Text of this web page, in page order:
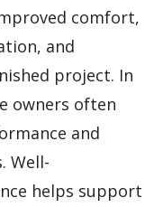
comfort,
and
project. In
owners often
and
Well-
helps support